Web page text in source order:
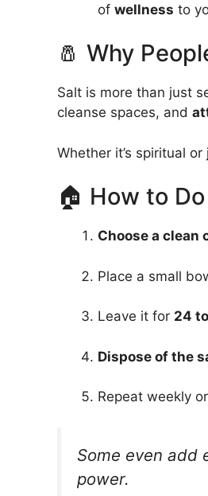
of wellness to
🧂 Why
Salt is more than just
cleanse spaces, and
Whether it’s spiritual
🏠 How to
Choose a clean
Place a small
Leave it for 24
Dispose of the
Repeat weekly
Some even add
power.